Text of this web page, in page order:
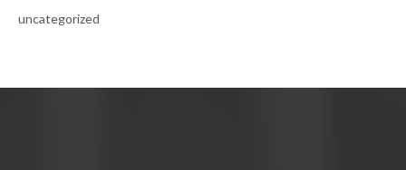
uncategorized